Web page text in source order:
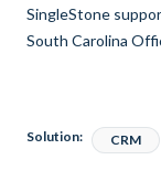
SingleStone
South Carolina
Solution: CRM